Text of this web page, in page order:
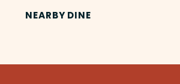
NEARBY DINE